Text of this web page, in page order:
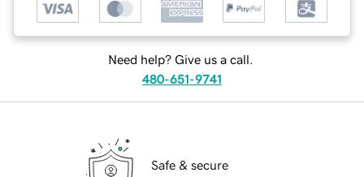
Need help? Give us a call.
480-651-9741
Safe & secure